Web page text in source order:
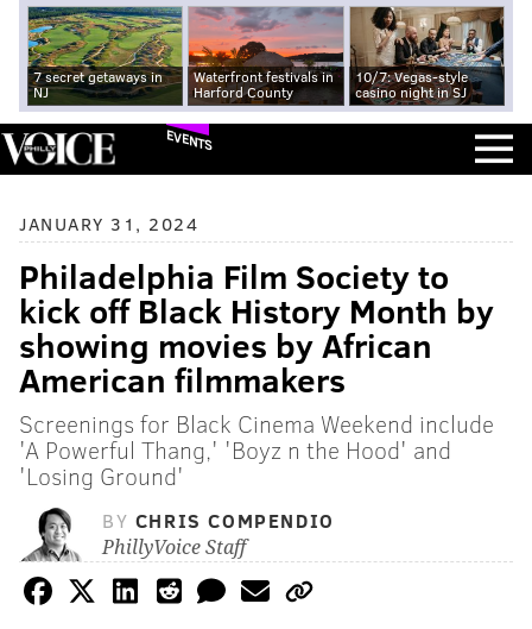
7 secret getaways in
NJ
Waterfront festivals in
Harford County
10/7: Vegas-style
casino night in SJ
EVENTS
JANUARY 31, 2024
Philadelphia Film Society to
kick off Black History Month by
showing movies by African
American filmmakers
Screenings for Black Cinema Weekend include
'A Powerful Thang,' 'Boyz n the Hood' and
'Losing Ground'
BY CHRIS COMPENDIO
PhillyVoice Staff